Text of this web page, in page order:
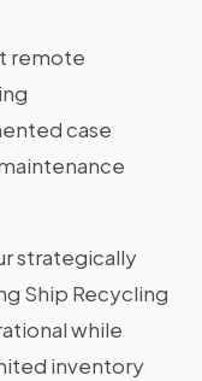
remote
case
strategically
Ship Recycling
while
inventory